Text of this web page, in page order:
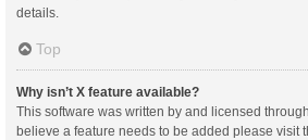
details.
Top
Why isn’t X feature available?
This software was written by and licensed
believe a feature needs to be added please visit